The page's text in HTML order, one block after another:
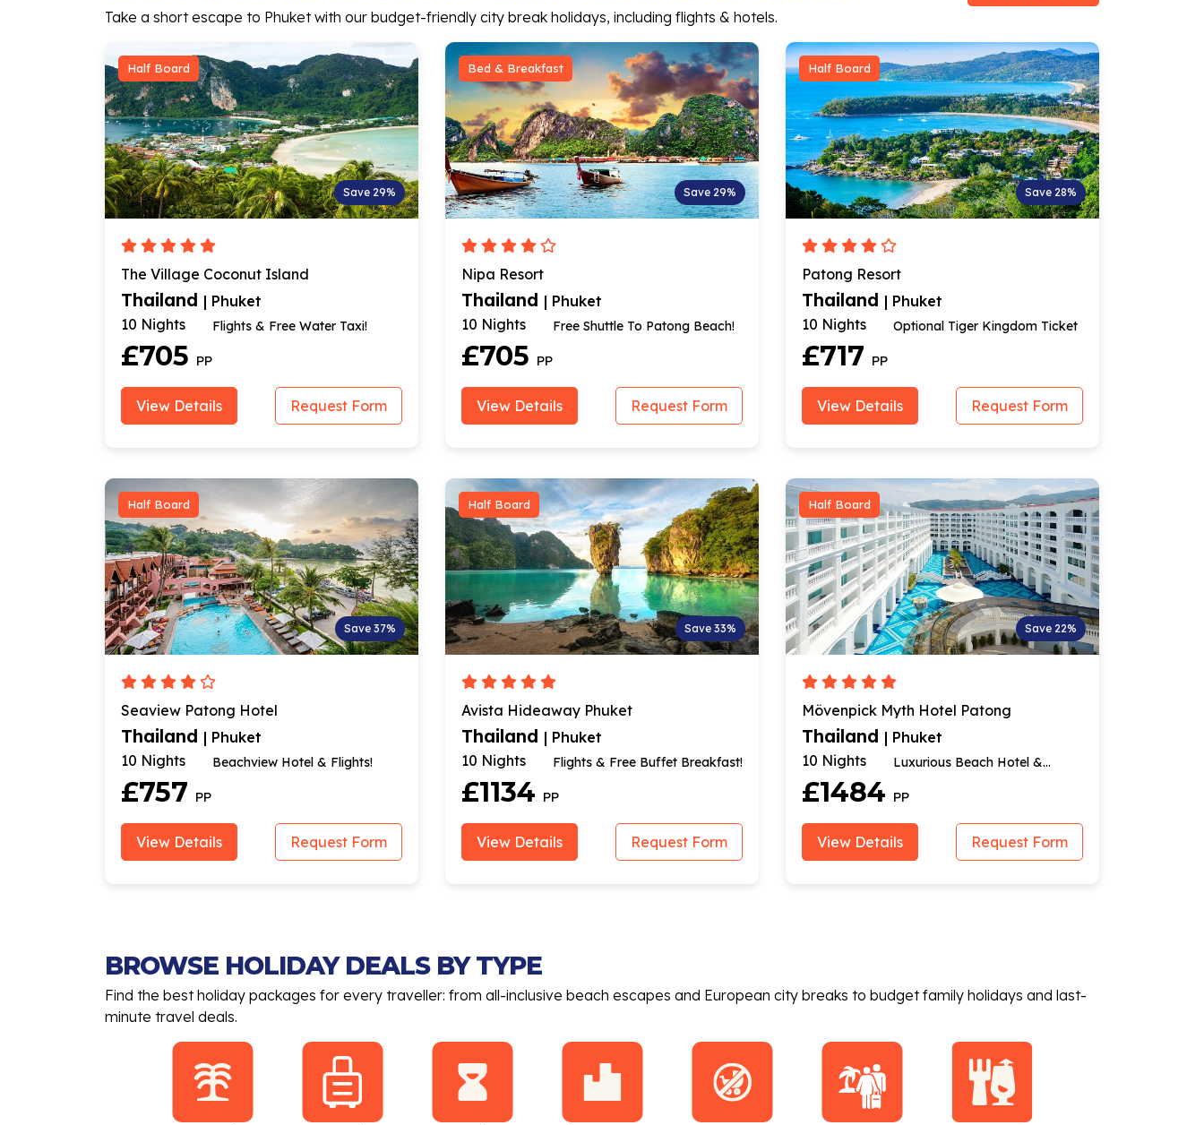
Take a short escape to Phuket with our budget-friendly city break holidays, including flights & hotels.
Half Board
Save 29%
The Village Coconut Island
Thailand | Phuket
10 Nights
Flights & Free Water Taxi!
£705 PP
View Details Request Form
Bed & Breakfast
Save 29%
Nipa Resort
Thailand | Phuket
10 Nights
Free Shuttle To Patong Beach!
£705 PP
View Details Request Form
Half Board
Save 28%
Patong Resort
Thailand | Phuket
10 Nights
Optional Tiger Kingdom Ticket
£717 PP
View Details Request Form
Half Board
Save 37%
Seaview Patong Hotel
Thailand | Phuket
10 Nights
Beachview Hotel & Flights!
£757 PP
View Details Request Form
Half Board
Save 33%
Avista Hideaway Phuket
Thailand | Phuket
10 Nights
Flights & Free Buffet Breakfast!
£1134 PP
View Details Request Form
Half Board
Save 22%
Mövenpick Myth Hotel Patong
Thailand | Phuket
10 Nights
Luxurious Beach Hotel &
£1484 PP
View Details Request Form
BROWSE HOLIDAY DEALS BY TYPE
Find the best holiday packages for every traveller: from all-inclusive beach escapes and European city breaks to budget family holidays and last-
minute travel deals.